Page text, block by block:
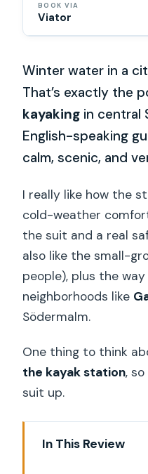
BOOK VIA
Viator
Winter water in a
That’s exactly the
kayaking in central
English-speaking
calm, scenic, and
I really like how the
cold-weather
the suit and a real
also like the small-
people), plus the
neighborhoods like
Södermalm.
One thing to think
the kayak station,
suit up.
In This Review